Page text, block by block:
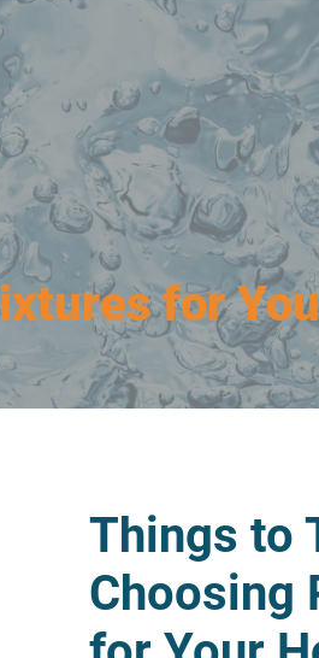
for
Things to
Choosing